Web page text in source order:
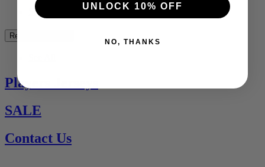
See All
Rest of the World
Players Jerseys
SALE
Contact Us
UNLOCK 10% OFF
NO, THANKS